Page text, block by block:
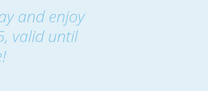
and enjoy
valid until